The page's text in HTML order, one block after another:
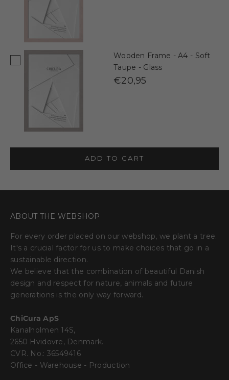
Wooden Frame - A4 - Soft
Taupe - Glass
€20,95
ADD TO CART
ABOUT THE WEBSHOP
For every order placed on our webshop, we plant a tree.
It's a crucial factor for us to make choices that go in a
sustainable direction.
We believe that the combination of beautiful Danish
design and respect for nature, animals and future
generations is the only way forward.
ChiCura ApS
Kanalholmen 14S,
2650 Hvidovre, Denmark.
CVR. No.: 36549416
Office - Warehouse - Production